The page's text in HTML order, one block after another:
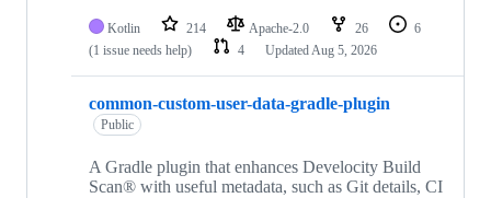
Kotlin 214 Apache-2.0 26
6
(1 issue needs help)
4 UpdatedAug 5, 2026
common-custom-user-data-gradle-plugin
Public
A Gradle plugin that enhances Develocity Build
Scan® with useful metadata, such as Git details, CI